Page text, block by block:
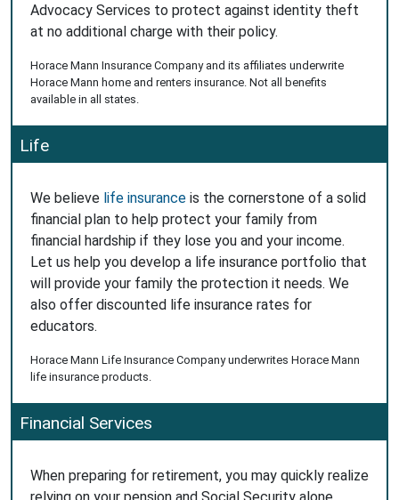
Advocacy Services to protect against identity theft
at no additional charge with their policy.
Horace Mann Insurance Company and its affiliates underwrite
Horace Mann home and renters insurance. Not all benefits
available in all states.
Life
We believe life insurance is the cornerstone of a solid
financial plan to help protect your family from
financial hardship if they lose you and your income.
Let us help you develop a life insurance portfolio that
will provide your family the protection it needs. We
also offer discounted life insurance rates for
educators.
Horace Mann Life Insurance Company underwrites Horace Mann
life insurance products.
Financial Services
When preparing for retirement, you may quickly realize